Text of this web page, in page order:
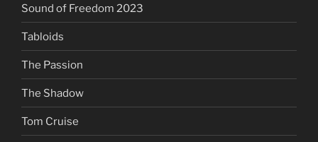
Sound of Freedom 2023
Tabloids
The Passion
The Shadow
Tom Cruise